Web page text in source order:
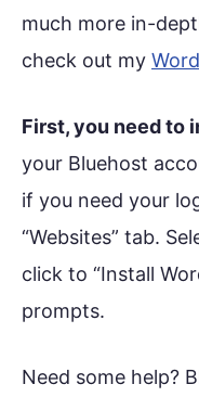
much more in-
check out my
First, you need to
your Bluehost
if you need your
“Websites” tab.
click to “Install
prompts.
Need some help?